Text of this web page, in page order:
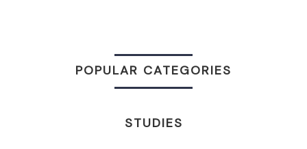
POPULAR CATEGORIES
STUDIES